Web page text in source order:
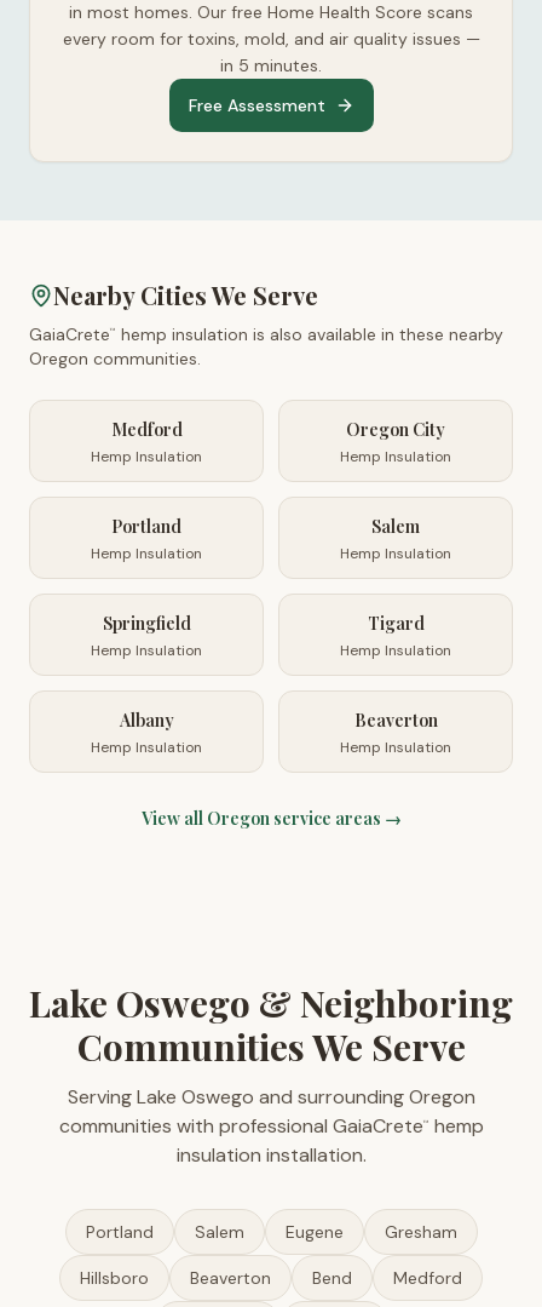
in most homes. Our free Home Health Score scans
every room for toxins, mold, and air quality issues —
in 5 minutes.
Free Assessment
Nearby Cities We Serve
GaiaCrete™
hemp insulation is also available in these nearby
Oregon communities.
Medford
Hemp Insulation
Oregon City
Hemp Insulation
Portland
Hemp Insulation
Salem
Hemp Insulation
Springfield
Hemp Insulation
Tigard
Hemp Insulation
Albany
Hemp Insulation
Beaverton
Hemp Insulation
View all Oregonservice areas →
Lake Oswego & Neighboring
Communities We Serve
Serving Lake Oswego and surrounding Oregon
communities with professional GaiaCrete™
hemp
insulation installation.
Portland Salem Eugene Gresham
Hillsboro Beaverton Bend Medford